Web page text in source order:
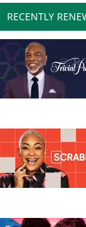
RECENTLY